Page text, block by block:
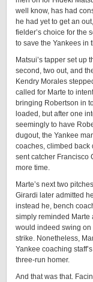
well know, has had
he had yet to get an
fielder’s choice for the
to save the Yankees in
Matsui’s tapper set up
second, two out, and
Kendry Morales
called for Marte to
bringing Robertson in
loaded, but after one
seemingly to have
dugout, the Yankee
coaches, climbed back
sent catcher Francisco
more time.
Marte’s next two
Girardi later admitted
instead he, bench
simply reminded Marte
would indeed swing on
strike. Nonetheless,
Yankee coaching
three-run homer.
And that was that.